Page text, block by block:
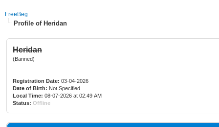
FreeBeg
Profile of Heridan
Heridan
(Banned)
Registration Date: 03-04-2026
Date of Birth: Not Specified
Local Time: 08-07-2026 at 02:49 AM
Status: Offline